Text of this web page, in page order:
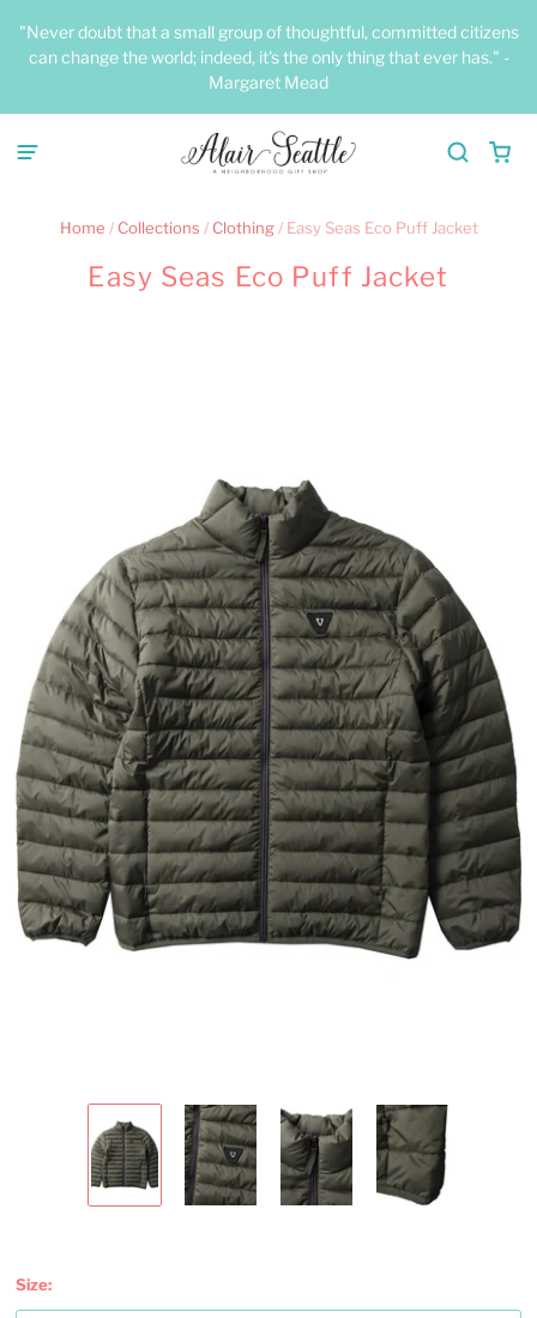
"Never doubt that a small group of thoughtful, committed citizens
can change the world; indeed, it's the only thing that ever has." -
Margaret Mead
Home / Collections / Clothing / Easy Seas Eco Puff Jacket
Easy Seas Eco Puff Jacket
Size: